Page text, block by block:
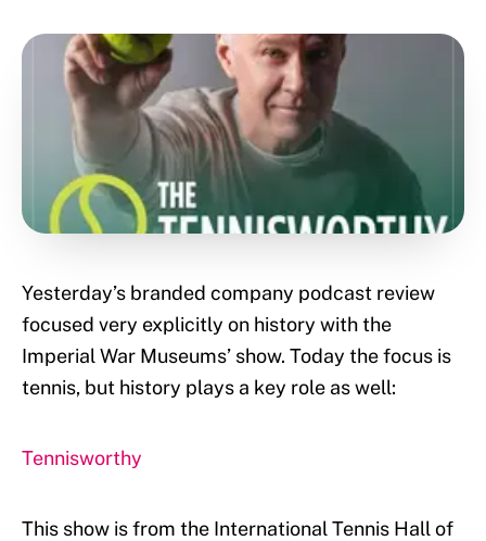
Yesterday’s branded company podcast review
focused very explicitly on history with the
Imperial War Museums’ show. Today the focus is
tennis, but history plays a key role as well:
Tennisworthy
This show is from the International Tennis Hall of